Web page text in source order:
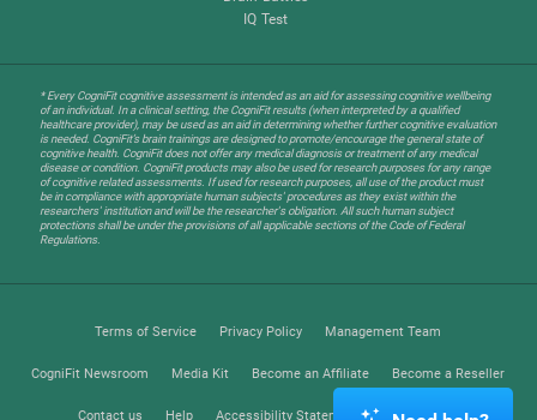
IQ Test
* Every CogniFit cognitive assessment is intended as an aid for assessing cognitive wellbeing
of an individual. In a clinical setting, the CogniFit results (when interpreted by a qualified
healthcare provider), may be used as an aid in determining whether further cognitive evaluation
is needed. CogniFit’s brain trainings are designed to promote/encourage the general state of
cognitive health. CogniFit does not offer any medical diagnosis or treatment of any medical
disease or condition. CogniFit products may also be used for research purposes for any range
of cognitive related assessments. If used for research purposes, all use of the product must
be in compliance with appropriate human subjects' procedures as they exist within the
researchers' institution and will be the researcher's obligation. All such human subject
protections shall be under the provisions of all applicable sections of the Code of Federal
Regulations.
Terms of Service Privacy Policy Management Team
CogniFit Newsroom Media Kit Become an Affiliate Become a Reseller
Contact us Help Accessibility Statement Trust Center